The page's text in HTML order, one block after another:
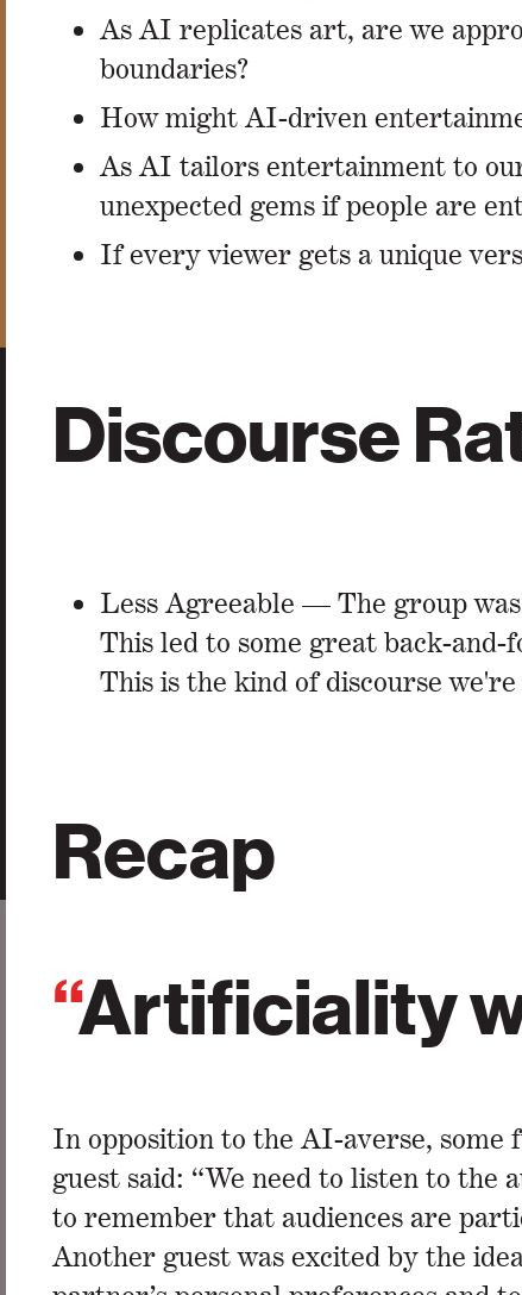
As AI replicates art, are we
boundaries?
How might AI-driven
As AI tailors entertainment to
unexpected gems if people are
If every viewer gets a unique
Discourse
Less Agreeable — The group
This led to some great back-
This is the kind of discourse
Recap
“Artificiality
In opposition to the AI-averse,
guest said: “We need to listen to
to remember that audiences are
Another guest was excited by the